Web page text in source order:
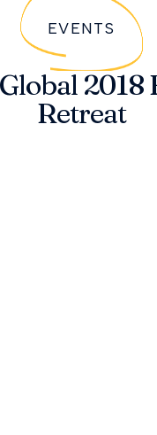
EVENTS
2018
Retreat